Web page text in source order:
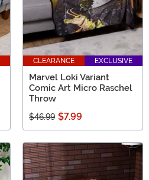
CLEARANCE EXCLUSIVE
Marvel Loki Variant
Comic Art Micro Raschel
Throw
$46.99 $7.99